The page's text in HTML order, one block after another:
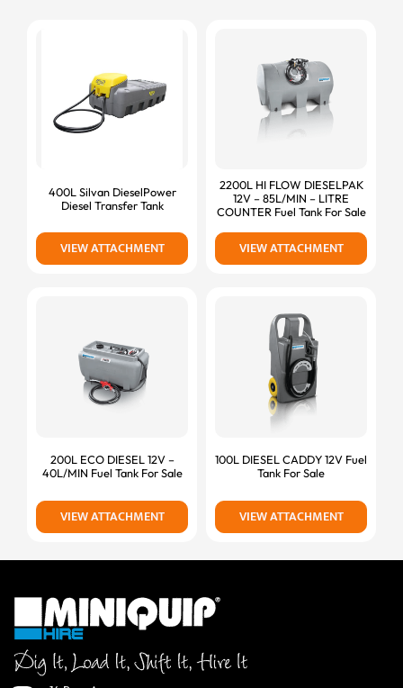
400L Silvan DieselPower
Diesel Transfer Tank
VIEW ATTACHMENT
2200L HI FLOW DIESELPAK
12V – 85L/MIN – LITRE
COUNTER Fuel Tank For Sale
VIEW ATTACHMENT
200L ECO DIESEL 12V –
40L/MIN Fuel Tank For Sale
VIEW ATTACHMENT
100L DIESEL CADDY 12V Fuel
Tank For Sale
VIEW ATTACHMENT